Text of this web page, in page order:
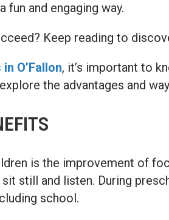
fun and engaging way.
Keep reading to
O’Fallon, it’s important to
the advantages and
is the improvement of
still and listen. During
school.